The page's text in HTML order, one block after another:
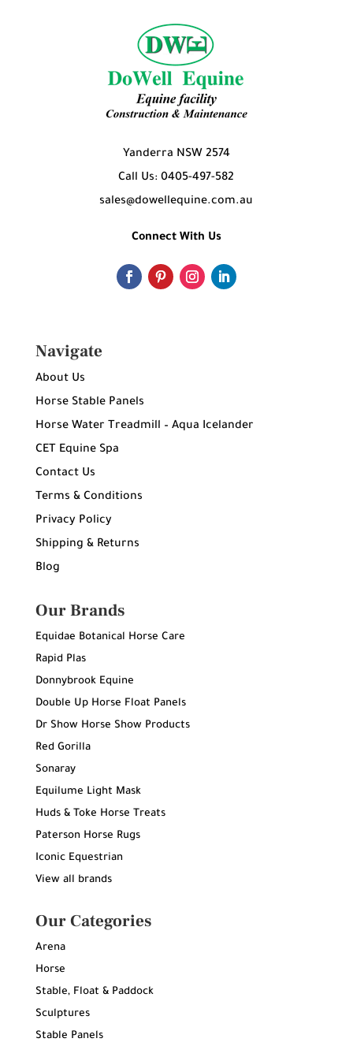
Yanderra NSW 2574
Call Us: 0405-497-582
sales@dowellequine.com.au
Connect With Us
Navigate
About Us
Horse Stable Panels
Horse Water Treadmill – Aqua Icelander
CET Equine Spa
Contact Us
Terms & Conditions
Privacy Policy
Shipping & Returns
Blog
Our Brands
Equidae Botanical Horse Care
Rapid Plas
Donnybrook Equine
Double Up Horse Float Panels
Dr Show Horse Show Products
Red Gorilla
Sonaray
Equilume Light Mask
Huds & Toke Horse Treats
Paterson Horse Rugs
Iconic Equestrian
View all brands
Our Categories
Arena
Horse
Stable, Float & Paddock
Sculptures
Stable Panels